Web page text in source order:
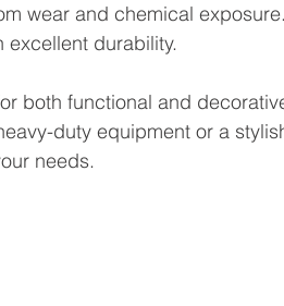
wear and chemical exposure.
excellent durability.
both functional and
duty equipment or a
needs.